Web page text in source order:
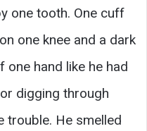
one tooth. One cuff
one knee and a dark
hand like he had
digging through
trouble. He smelled